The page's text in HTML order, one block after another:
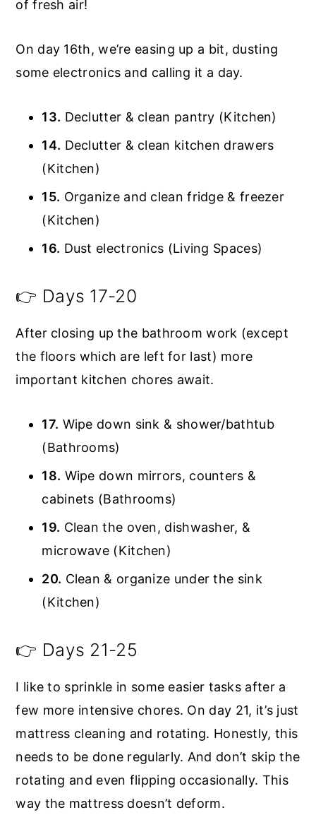
of fresh air!
On day 16th, we’re easing up a bit, dusting
some electronics and calling it a day.
13. Declutter & clean pantry (Kitchen)
14. Declutter & clean kitchen drawers
(Kitchen)
15. Organize and clean fridge & freezer
(Kitchen)
16. Dust electronics (Living Spaces)
👉 Days 17-20
After closing up the bathroom work (except
the floors which are left for last) more
important kitchen chores await.
17. Wipe down sink & shower/bathtub
(Bathrooms)
18. Wipe down mirrors, counters &
cabinets (Bathrooms)
19. Clean the oven, dishwasher, &
microwave (Kitchen)
20. Clean & organize under the sink
(Kitchen)
👉 Days 21-25
I like to sprinkle in some easier tasks after a
few more intensive chores. On day 21, it’s just
mattress cleaning and rotating. Honestly, this
needs to be done regularly. And don’t skip the
rotating and even flipping occasionally. This
way the mattress doesn’t deform.